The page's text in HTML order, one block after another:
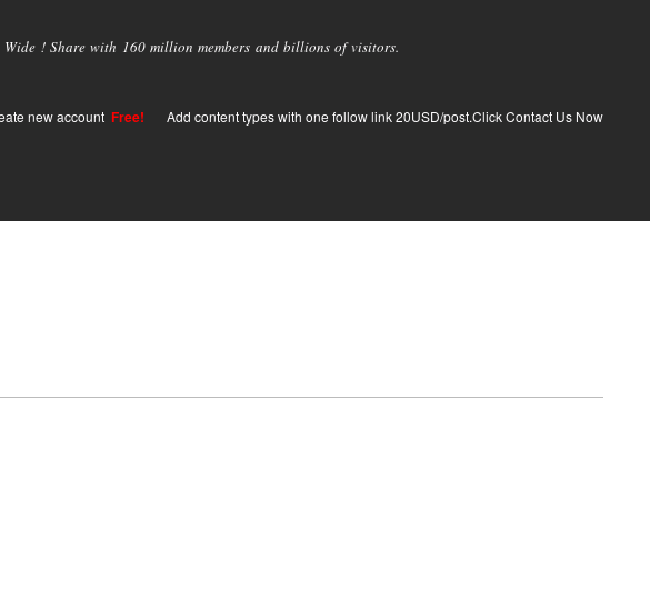
Wide ! Share with 160 million members and billions of visitors.
new account Free! Add content types with one follow link 20USD/post.Click Contact Us Now